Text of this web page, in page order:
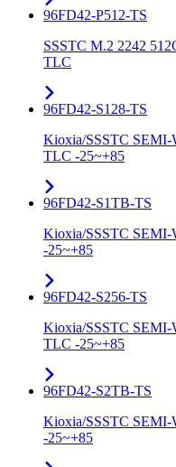
96FD42-P512-TS
SSSTC M.2 2242
TLC
96FD42-S128-TS
Kioxia/SSSTC
TLC -25~+85
96FD42-S1TB-TS
Kioxia/SSSTC
-25~+85
96FD42-S256-TS
Kioxia/SSSTC
TLC -25~+85
96FD42-S2TB-TS
Kioxia/SSSTC
-25~+85